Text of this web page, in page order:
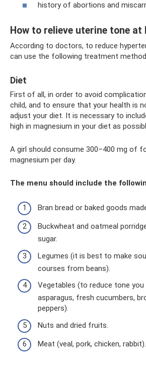
history of abortions and
How to relieve uterine tone at
According to doctors, to reduce
can use the following treatment
Diet
First of all, in order to avoid
child, and to ensure that your health is
adjust your diet. It is necessary to
high in magnesium in your diet as
A girl should consume 300–400 mg of
magnesium per day.
The menu should include the
Bran bread or baked goods
Buckwheat and oatmeal
sugar.
Legumes (it is best to make
courses from beans).
Vegetables (to reduce tone
asparagus, fresh cucumbers,
peppers).
Nuts and dried fruits.
Meat (veal, pork, chicken, rabbit).